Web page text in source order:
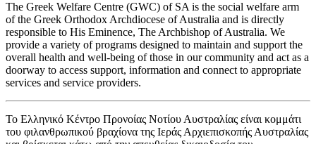
The Greek Welfare Centre (GWC) of SA is the social welfare arm
of the Greek Orthodox Archdiocese of Australia and is directly
responsible to His Eminence, The Archbishop of Australia. We
provide a variety of programs designed to maintain and support the
overall health and well-being of those in our community and act as a
doorway to access support, information and connect to appropriate
services and service providers.
Το Ελληνικό Κέντρο Προνοίας Νοτίου Αυστραλίας είναι κομμάτι
του φιλανθρωπικού βραχίονα της Ιεράς Αρχιεπισκοπής Αυστραλίας